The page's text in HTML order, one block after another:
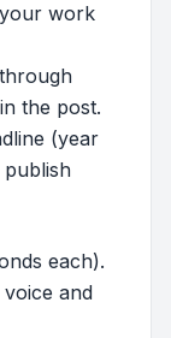
work
the post.
(year
each).
and